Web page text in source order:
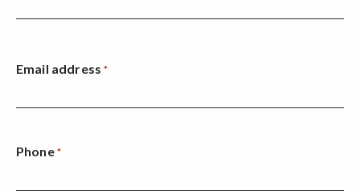
Email address *
Phone *